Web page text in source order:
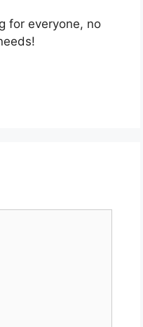
for everyone, no